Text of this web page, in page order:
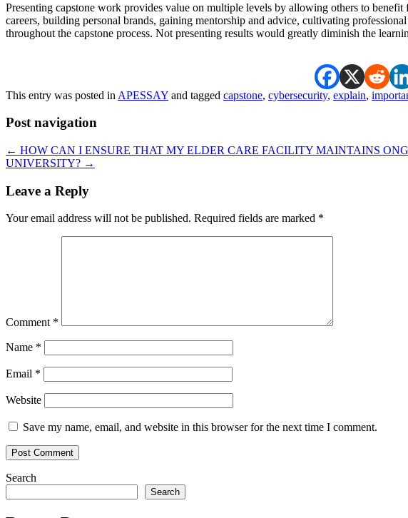
Presenting capstone work provides value on multiple levels by allowing others to
careers, building personal brands, gaining mentorship and advice, cultivating
throughout the capstone process. Not presenting results would greatly diminish the
This entry was posted in APESSAY and tagged capstone, cybersecurity, explain,
Post navigation
← HOW CAN I ENSURE THAT MY ELDER CARE FACILITY MAINTAINS
UNIVERSITY? →
Leave a Reply
Your email address will not be published. Required fields are marked *
Comment *
Name *
Email *
Website
Save my name, email, and website in this browser for the next time I comment.
Search
Search